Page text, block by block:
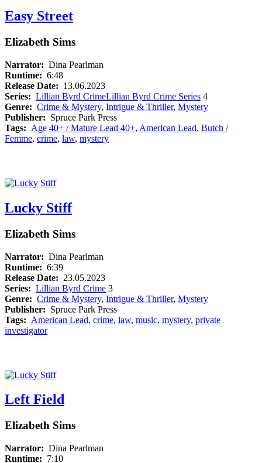
Easy Street
Elizabeth Sims
Narrator: Dina Pearlman
Runtime: 6:48
Release Date: 13.06.2023
Series: Lillian Byrd CrimeLillian Byrd Crime Series 4
Genre: Crime & Mystery, Intrigue & Thriller, Mystery
Publisher: Spruce Park Press
Tags: Age 40+ / Mature Lead 40+, American Lead, Butch /
Femme, crime, law, mystery
Lucky Stiff
Elizabeth Sims
Narrator: Dina Pearlman
Runtime: 6:39
Release Date: 23.05.2023
Series: Lillian Byrd Crime 3
Genre: Crime & Mystery, Intrigue & Thriller, Mystery
Publisher: Spruce Park Press
Tags: American Lead, crime, law, music, mystery, private
investigator
Left Field
Elizabeth Sims
Narrator: Dina Pearlman
Runtime: 7:10